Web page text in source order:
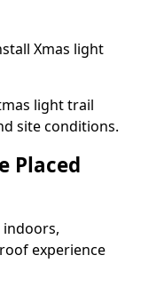
Xmas light
light trail
site conditions.
Placed
indoors,
experience